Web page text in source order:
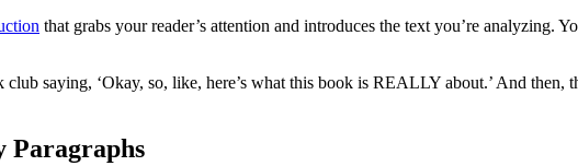
that grabs your reader’s attention and introduces the text you’re analyzing.
saying, ‘Okay, so, like, here’s what this book is REALLY about.’ And
Paragraphs